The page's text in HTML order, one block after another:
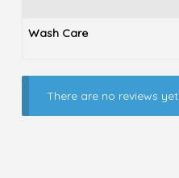
Wash Care
There are no reviews yet.